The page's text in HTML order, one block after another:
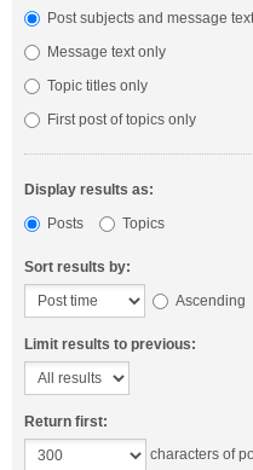
Post subjects and message text
Message text only
Topic titles only
First post of topics only
Display results as:
Posts
Topics
Sort results by:
Ascending
Limit results to previous:
Return first:
characters of